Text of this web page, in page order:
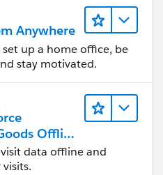
Anywhere
up a home office, be
stay motivated.
Offline
data offline and